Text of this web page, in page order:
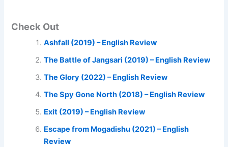
Check Out
Ashfall (2019) – English Review
The Battle of Jangsari (2019) – English Review
The Glory (2022) – English Review
The Spy Gone North (2018) – English Review
Exit (2019) – English Review
Escape from Mogadishu (2021) – English
Review